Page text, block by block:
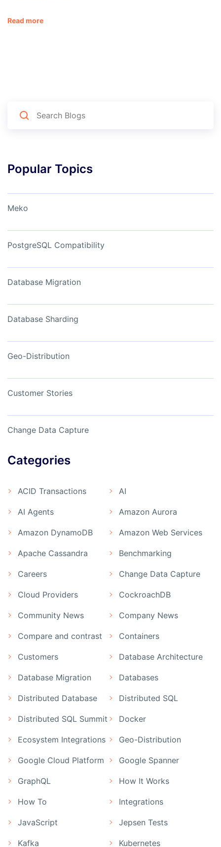
Read more
Popular Topics
Meko
PostgreSQL Compatibility
Database Migration
Database Sharding
Geo-Distribution
Customer Stories
Change Data Capture
Categories
ACID Transactions AI
AI Agents Amazon Aurora
Amazon DynamoDB Amazon Web Services
Apache Cassandra Benchmarking
Careers Change Data Capture
Cloud Providers CockroachDB
Community News Company News
Compare and contrast Containers
Customers Database Architecture
Database Migration Databases
Distributed Database Distributed SQL
Distributed SQL Summit Docker
Ecosystem Integrations Geo-Distribution
Google Cloud Platform Google Spanner
GraphQL How It Works
How To Integrations
JavaScript Jepsen Tests
Kafka Kubernetes